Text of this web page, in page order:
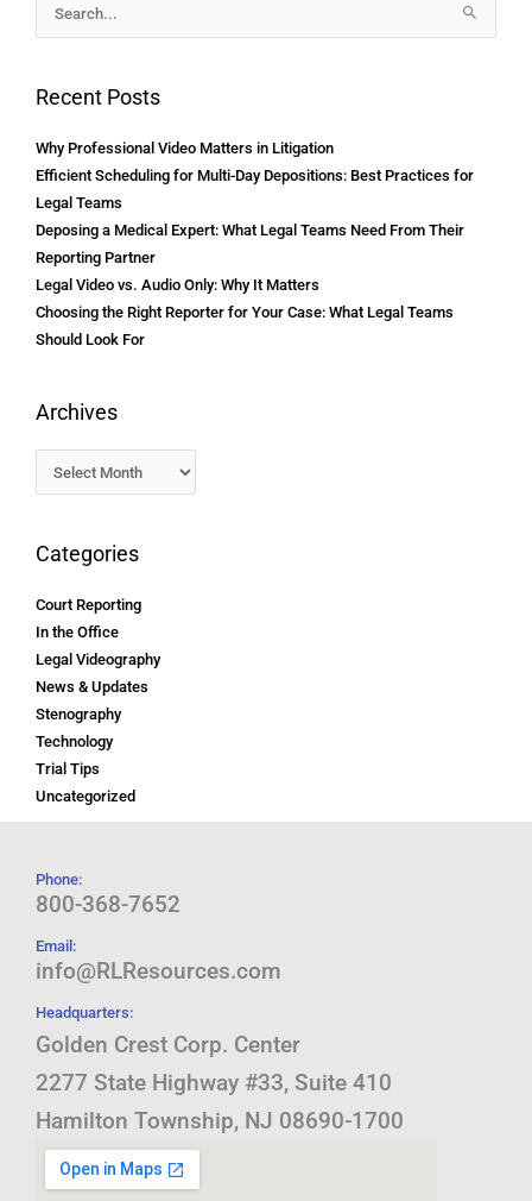
Search
Recent Posts
Why Professional Video Matters in Litigation
Efficient Scheduling for Multi-Day Depositions: Best Practices for
Legal Teams
Deposing a Medical Expert: What Legal Teams Need From Their
Reporting Partner
Legal Video vs. Audio Only: Why It Matters
Choosing the Right Reporter for Your Case: What Legal Teams
Should Look For
Archives
Categories
Court Reporting
In the Office
Legal Videography
News & Updates
Stenography
Technology
Trial Tips
Uncategorized
Phone:
800-368-7652
Email:
info@RLResources.com
Headquarters:
Golden Crest Corp. Center
2277 State Highway #33, Suite 410
Hamilton Township, NJ 08690-1700